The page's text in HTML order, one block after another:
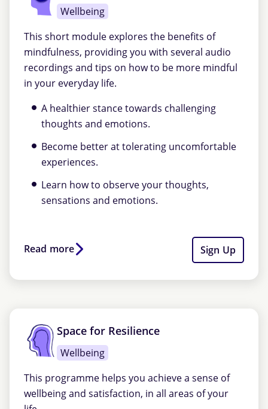
Wellbeing
This short module explores the benefits of
mindfulness, providing you with several audio
recordings and tips on how to be more mindful
in your everyday life.
A healthier stance towards challenging
thoughts and emotions.
Become better at tolerating uncomfortable
experiences.
Learn how to observe your thoughts,
sensations and emotions.
Read more Sign Up
Space for Resilience
Wellbeing
This programme helps you achieve a sense of
wellbeing and satisfaction, in all areas of your